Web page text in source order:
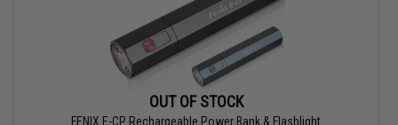
OUT OF STOCK
FENIX E-CP Rechargeable Power Bank & Flashlight